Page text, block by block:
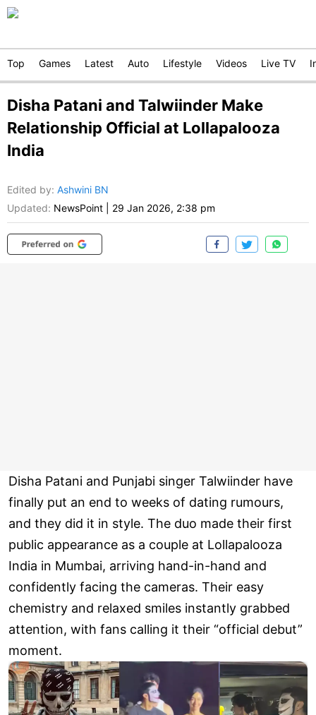
Top Games Latest Auto Lifestyle Videos Live TV
Disha Patani and Talwiinder Make
Relationship Official at Lollapalooza
India
Edited by: Ashwini BN
Updated: NewsPoint 29 Jan 2026, 2:38 pm
Disha Patani and Punjabi singer Talwiinder have
finally put an end to weeks of dating rumours,
and they did it in style. The duo made their first
public appearance as a couple at Lollapalooza
India in Mumbai, arriving hand-in-hand and
confidently facing the cameras. Their easy
chemistry and relaxed smiles instantly grabbed
attention, with fans calling it their “official debut”
moment.